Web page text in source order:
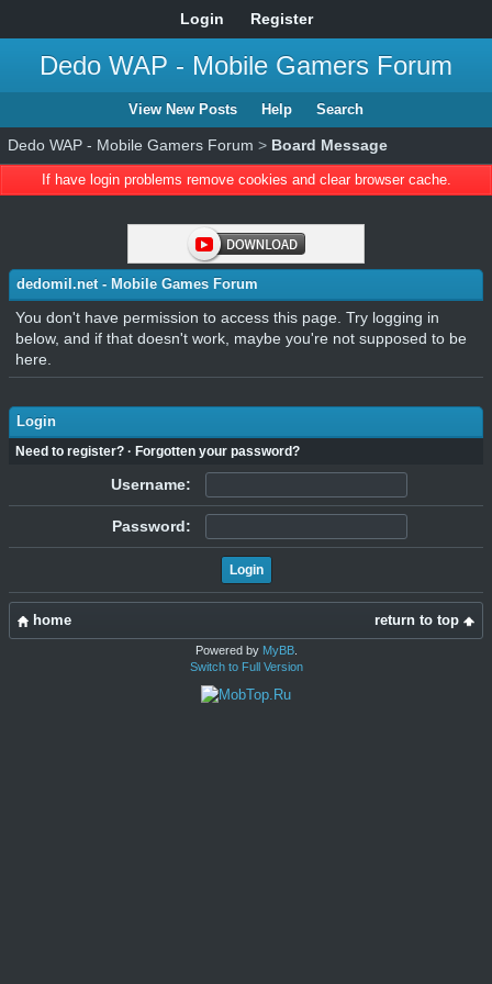
Login Register
Dedo WAP - Mobile Gamers Forum
View New Posts Help Search
Dedo WAP - Mobile Gamers Forum > Board Message
If have login problems remove cookies and clear browser cache.
dedomil.net - Mobile Games Forum
You don't have permission to access this page. Try logging in
below, and if that doesn't work, maybe you're not supposed to be
here.
Login
Need to register? · Forgotten your password?
Username:
Password:
return to top
home
Powered by MyBB.
Switch to Full Version